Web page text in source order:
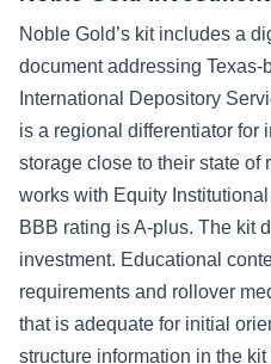
Noble Gold’s kit includes a
document addressing
International Depository
is a regional differentiator for
storage close to their state of
works with Equity
BBB rating is A-plus. The kit
investment. Educational
requirements and rollover
that is adequate for initial
structure information in the